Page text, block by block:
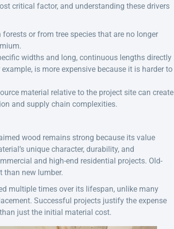
critical factor, and understanding these drivers
or from tree species that are no longer
widths and long, continuous lengths directly
is more expensive because it is harder to
material relative to the project site can create
and supply chain complexities.
wood remains strong because its value
unique character, durability, and
and high-end residential projects. Old-
than new lumber.
multiple times over its lifespan, unlike many
Successful projects justify the expense
just the initial material cost.